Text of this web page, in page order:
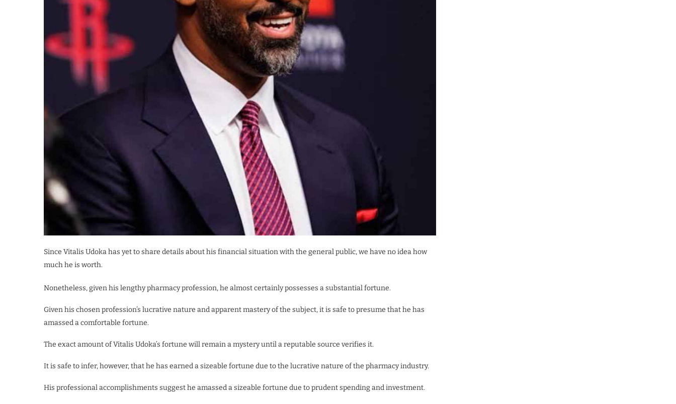
Since Vitalis Udoka has yet to share details about his financial situation with the general public, we have no idea how
much he is worth.
Nonetheless, given his lengthy pharmacy profession, he almost certainly possesses a substantial fortune.
Given his chosen profession’s lucrative nature and apparent mastery of the subject, it is safe to presume that he has
amassed a comfortable fortune.
The exact amount of Vitalis Udoka’s fortune will remain a mystery until a reputable source verifies it.
It is safe to infer, however, that he has earned a sizeable fortune due to the lucrative nature of the pharmacy industry.
His professional accomplishments suggest he amassed a sizeable fortune due to prudent spending and investment.